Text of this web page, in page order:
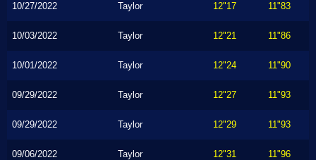
10/27/2022 Taylor 12"17 11"83
10/03/2022 Taylor 12"21 11"86
10/01/2022 Taylor 12"24 11"90
09/29/2022 Taylor 12"27 11"93
09/29/2022 Taylor 12"29 11"93
09/06/2022 Taylor 12"31 11"96